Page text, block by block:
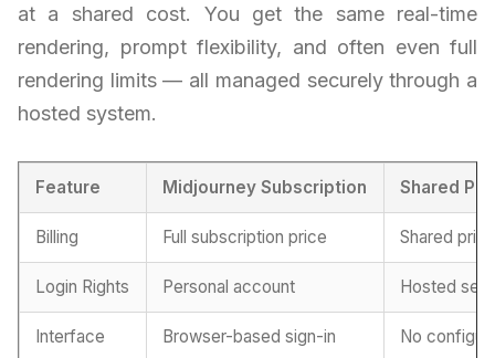
at a shared cost. You get the same real-time
rendering, prompt flexibility, and often even full
rendering limits — all managed securely through a
hosted system.
Feature Midjourney Subscription Shared
Billing Full subscription price Shared
Login Rights Personal account Hosted
Interface Browser-based sign-in No